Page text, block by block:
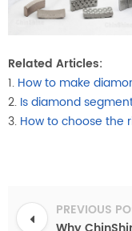
Related Articles:
1. How to make
2. Is diamond
3. How to choose the
PREVIOUS